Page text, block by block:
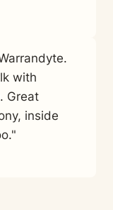
with
Great
inside